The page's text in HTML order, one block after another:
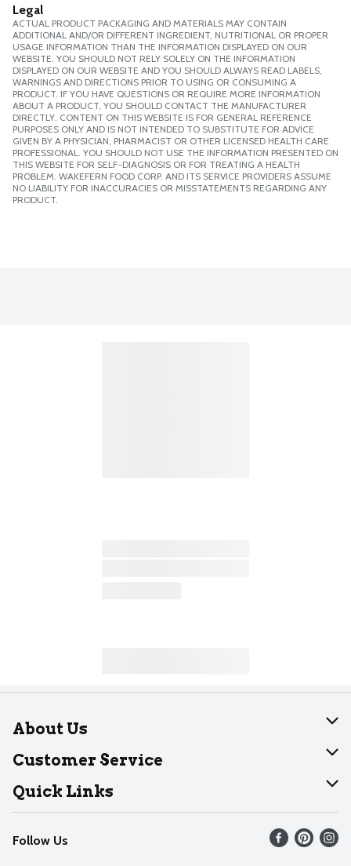
Legal
ACTUAL PRODUCT PACKAGING AND MATERIALS MAY CONTAIN
ADDITIONAL AND/OR DIFFERENT INGREDIENT, NUTRITIONAL OR PROPER
USAGE INFORMATION THAN THE INFORMATION DISPLAYED ON OUR
WEBSITE. YOU SHOULD NOT RELY SOLELY ON THE INFORMATION
DISPLAYED ON OUR WEBSITE AND YOU SHOULD ALWAYS READ LABELS,
WARNINGS AND DIRECTIONS PRIOR TO USING OR CONSUMING A
PRODUCT. IF YOU HAVE QUESTIONS OR REQUIRE MORE INFORMATION
ABOUT A PRODUCT, YOU SHOULD CONTACT THE MANUFACTURER
DIRECTLY. CONTENT ON THIS WEBSITE IS FOR GENERAL REFERENCE
PURPOSES ONLY AND IS NOT INTENDED TO SUBSTITUTE FOR ADVICE
GIVEN BY A PHYSICIAN, PHARMACIST OR OTHER LICENSED HEALTH CARE
PROFESSIONAL. YOU SHOULD NOT USE THE INFORMATION PRESENTED ON
THIS WEBSITE FOR SELF-DIAGNOSIS OR FOR TREATING A HEALTH
PROBLEM. WAKEFERN FOOD CORP. AND ITS SERVICE PROVIDERS ASSUME
NO LIABILITY FOR INACCURACIES OR MISSTATEMENTS REGARDING ANY
PRODUCT.
About Us
About Dearborn
Join Our Team
Customer Service
Help
Recalls
Contact Us
Quick Links
Find our store
Weekly Circular
Follow Us